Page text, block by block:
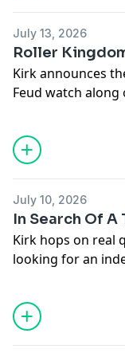
listen ad-free on
barstool.link/
July 13, 2026
Roller
Kirk announces
Feud watch along
You can find
Podcasts,
barstool.link/
July 10, 2026
In Search Of A
Kirk hops on real
looking for an
screening of
You can find